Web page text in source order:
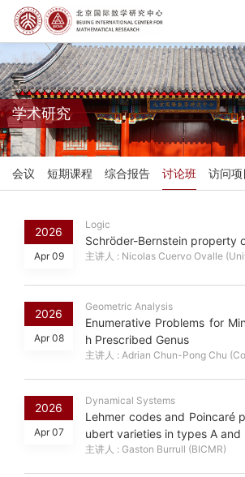
学术研究
会议 短期课程 综合报告 讨论班 访问项
2026
Apr 09
Logic
Schröder-Bernstein property
主讲人 : Nicolas Cuervo Ovalle
2026
Apr 08
Geometric Analysis
Enumerative Problems for
h Prescribed Genus
主讲人 : Adrian Chun-Pong Chu
2026
Apr 07
Dynamical Systems
Lehmer codes and Poincaré
ubert varieties in types A and
主讲人 : Gaston Burrull (BICMR)